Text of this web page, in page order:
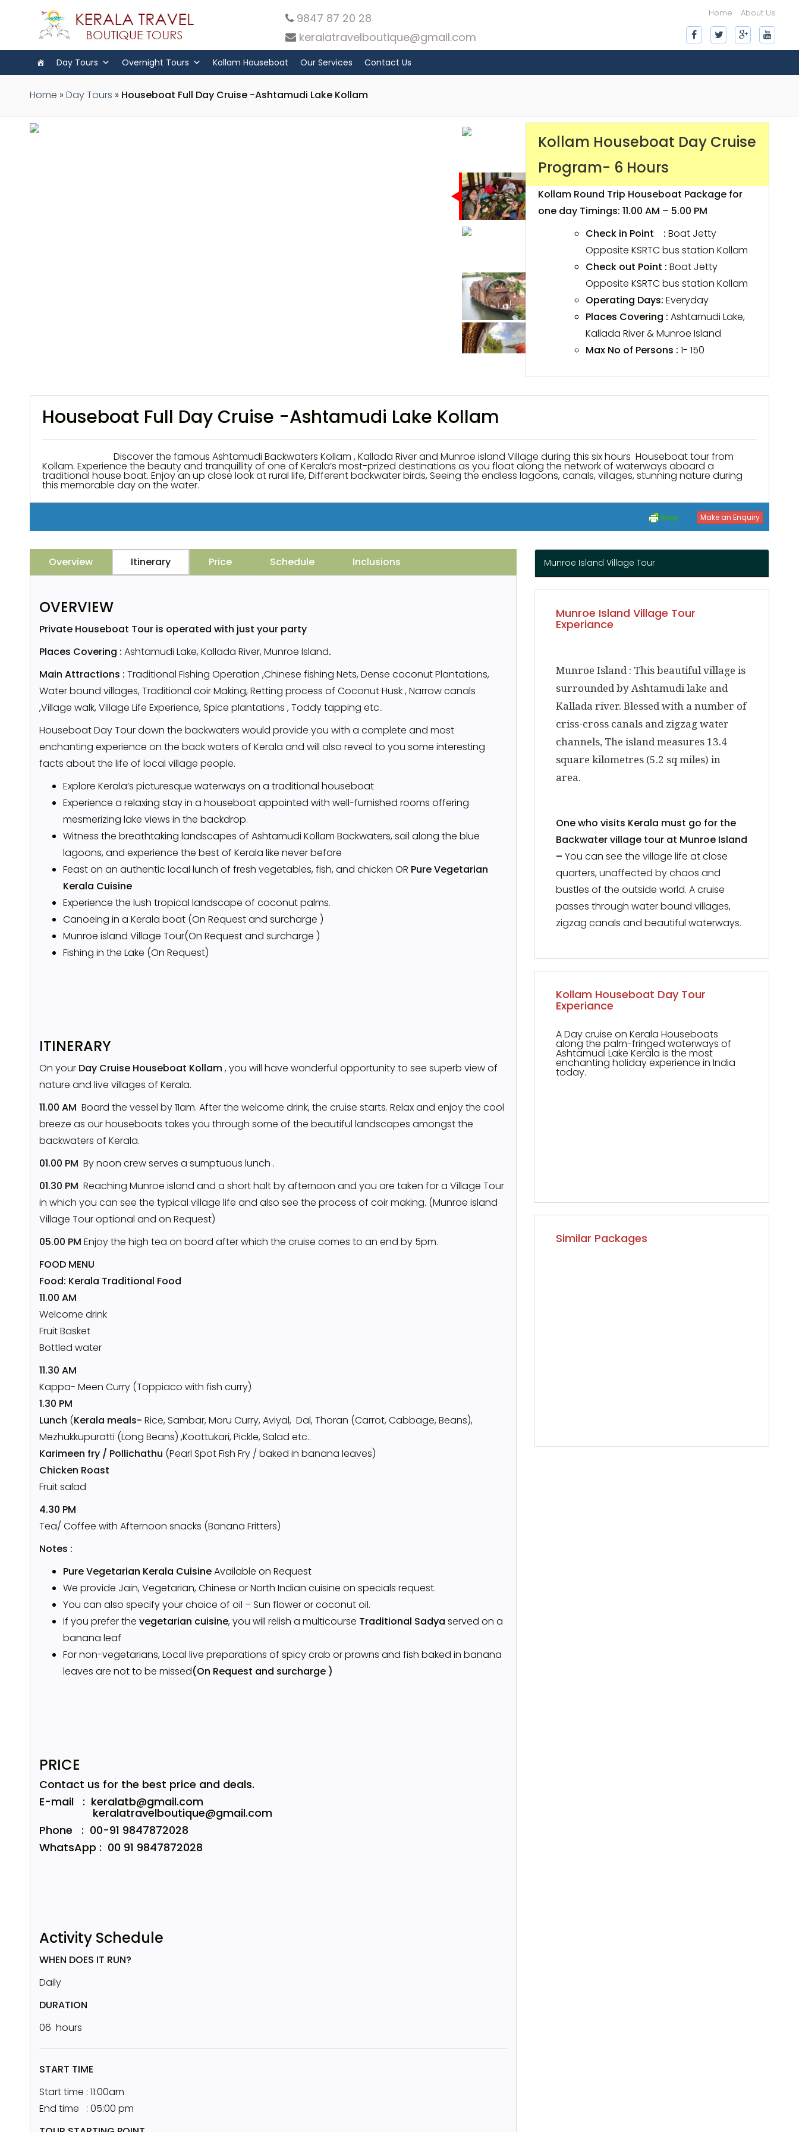
9847 87 20 28
keralatravelboutique@gmail.com
Home About Us
Day Tours Overnight Tours Kollam Houseboat Our Services Contact Us
Home » Day Tours » Houseboat Full Day Cruise -Ashtamudi Lake Kollam
Kollam Houseboat Day Cruise
Program- 6 Hours
Kollam Round Trip Houseboat Package for
one day Timings: 11.00 AM – 5.00 PM
Check in Point : Boat Jetty
Opposite KSRTC bus station Kollam
Check out Point : Boat Jetty
Opposite KSRTC bus station Kollam
Operating Days: Everyday
Places Covering : Ashtamudi Lake,
Kallada River & Munroe Island
Max No of Persons :1- 150
Houseboat Full Day Cruise -Ashtamudi Lake Kollam
Discover the famous Ashtamudi Backwaters Kollam , Kallada River and Munroe island Village during this six hours Houseboat tour from
Kollam. Experience the beauty and tranquillity of one of Kerala’s most-prized destinations as you float along the network of waterways aboard a
traditional house boat. Enjoy an up close look at rural life, Different backwater birds, Seeing the endless lagoons, canals, villages, stunning nature during
this memorable day on the water.
Make an Enquiry
Overview Itinerary Price Schedule Inclusions
OVERVIEW
Private Houseboat Tour is operated with just your party
Places Covering : Ashtamudi Lake, Kallada River, Munroe Island.
Main Attractions : Traditional Fishing Operation ,Chinese fishing Nets, Dense coconut Plantations,
Water bound villages, Traditional coir Making, Retting process of Coconut Husk , Narrow canals
,Village walk, Village Life Experience, Spice plantations , Toddy tapping etc..
Houseboat Day Tour down the backwaters would provide you with a complete and most
enchanting experience on the back waters of Kerala and will also reveal to you some interesting
facts about the life of local village people.
Explore Kerala’s picturesque waterways on a traditional houseboat
Experience a relaxing stay in a houseboat appointed with well-furnished rooms offering
mesmerizing lake views in the backdrop.
Witness the breathtaking landscapes of Ashtamudi Kollam Backwaters, sail along the blue
lagoons, and experience the best of Kerala like never before
Feast on an authentic local lunch of fresh vegetables, fish, and chicken OR Pure Vegetarian
Kerala Cuisine
Experience the lush tropical landscape of coconut palms.
Canoeing in a Kerala boat (On Request and surcharge )
Munroe island Village Tour(On Request and surcharge )
Fishing in the Lake (On Request)
ITINERARY
On your Day Cruise Houseboat Kollam, you will have wonderful opportunity to see superb view of
nature and live villages of Kerala.
11.00 AM Board the vessel by 11am. After the welcome drink, the cruise starts. Relax and enjoy the cool
breeze as our houseboats takes you through some of the beautiful landscapes amongst the
backwaters of Kerala.
01.00 PM By noon crew serves a sumptuous lunch .
01.30 PM Reaching Munroe island and a short halt by afternoon and you are taken for a Village Tour
in which you can see the typical village life and also see the process of coir making. (Munroe island
Village Tour optional and on Request)
05.00 PM Enjoy the high tea on board after which the cruise comes to an end by 5pm.
FOOD MENU
Food: Kerala Traditional Food
11.00 AM
Welcome drink
Fruit Basket
Bottled water
11.30 AM
Kappa- Meen Curry (Toppiaco with fish curry)
1.30 PM
Lunch (Kerala meals- Rice, Sambar, Moru Curry, Aviyal, Dal, Thoran (Carrot, Cabbage, Beans),
Mezhukkupuratti (Long Beans) ,Koottukari, Pickle, Salad etc..
Karimeen fry / Pollichathu (Pearl Spot Fish Fry / baked in banana leaves)
Chicken Roast
Fruit salad
4.30 PM
Tea/ Coffee with Afternoon snacks (Banana Fritters)
Notes :
Pure Vegetarian Kerala CuisineAvailable on Request
We provide Jain, Vegetarian, Chinese or North Indian cuisine on specials request.
You can also specify your choice of oil – Sun flower or coconut oil.
If you prefer the vegetarian cuisine, you will relish a multicourse Traditional Sadya served on a
banana leaf
For non-vegetarians, Local live preparations of spicy crab or prawns and fish baked in banana
leaves are not to be missed(On Request and surcharge )
PRICE
Contact us for the best price and deals.
E-mail : keralatb@gmail.com
keralatravelboutique@gmail.com
Phone : 00-91 9847872028
WhatsApp : 00 91 9847872028
Activity Schedule
WHEN DOES IT RUN?
Daily
DURATION
06 hours
START TIME
Start time : 11:00am
End time : 05:00 pm
Munroe Island Village Tour
Munroe Island Village Tour
Experiance
Munroe Island : This beautiful village is
surrounded by Ashtamudi lake and
Kallada river. Blessed with a number of
criss-cross canals and zigzag water
channels, The island measures 13.4
square kilometres (5.2 sq miles) in
area.
One who visits Kerala must go for the
Backwater village tour at Munroe Island
–You can see the village life at close
quarters, unaffected by chaos and
bustles of the outside world. A cruise
passes through water bound villages,
zigzag canals and beautiful waterways.
Kollam Houseboat Day Tour
Experiance
A Day cruise on Kerala Houseboats
along the palm-fringed waterways of
Ashtamudi Lake Kerala is the most
enchanting holiday experience in India
today.
Similar Packages